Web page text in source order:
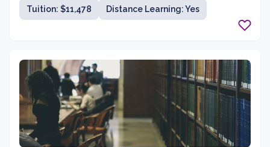
Tuition: $11,478 Distance Learning: Yes